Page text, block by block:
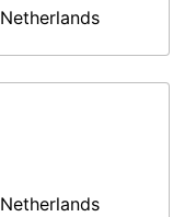
Netherlands
Netherlands